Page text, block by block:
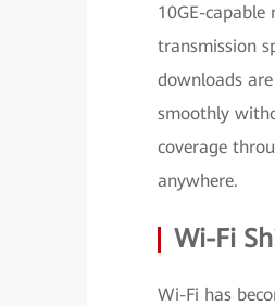
10GE-
transmission
downloads
smoothly
coverage
anywhere.
Wi-Fi
Wi-Fi has